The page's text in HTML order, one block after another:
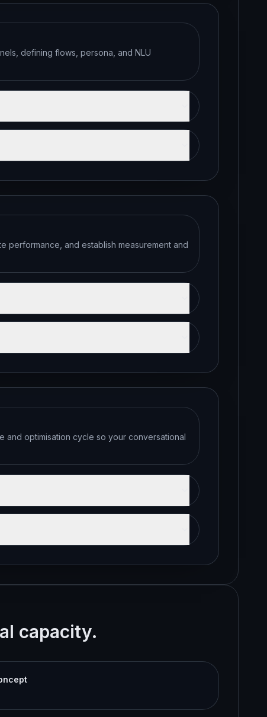
defining flows, persona, and NLU
performance, and establish measurement and
and optimisation cycle so your conversational
capacity.